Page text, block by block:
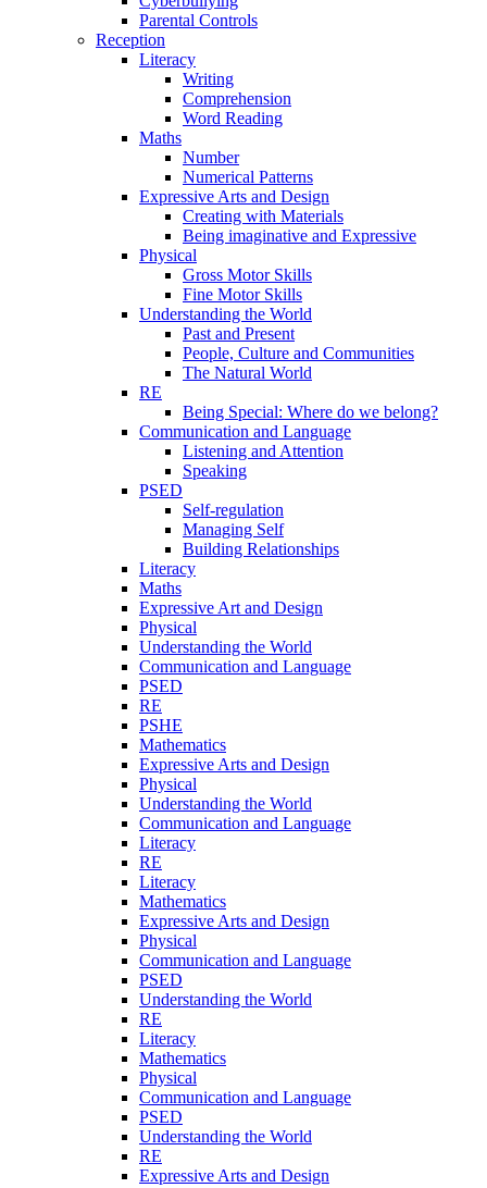
Parental Controls
Reception
Literacy
Writing
Comprehension
Word Reading
Maths
Number
Numerical Patterns
Expressive Arts and Design
Creating with Materials
Being imaginative and Expressive
Physical
Gross Motor Skills
Fine Motor Skills
Understanding the World
Past and Present
People, Culture and Communities
The Natural World
RE
Being Special: Where do we belong?
Communication and Language
Listening and Attention
Speaking
PSED
Self-regulation
Managing Self
Building Relationships
Literacy
Maths
Expressive Art and Design
Physical
Understanding the World
Communication and Language
PSED
RE
PSHE
Mathematics
Expressive Arts and Design
Physical
Understanding the World
Communication and Language
Literacy
RE
Literacy
Mathematics
Expressive Arts and Design
Physical
Communication and Language
PSED
Understanding the World
RE
Literacy
Mathematics
Physical
Communication and Language
PSED
Understanding the World
RE
Expressive Arts and Design